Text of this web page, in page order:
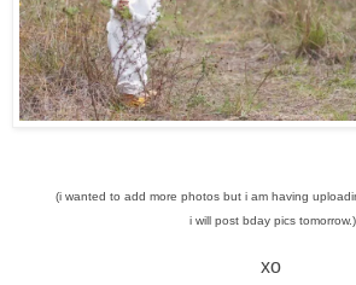
(i wanted to add more photos but i am having
i will post bday pics tomorrow.)
xo